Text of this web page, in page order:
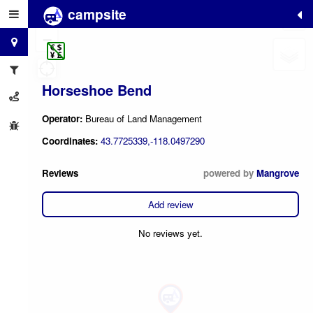
campsite
Horseshoe Bend
Operator: Bureau of Land Management
Coordinates: 43.7725339,-118.0497290
Reviews powered by Mangrove
Add review
No reviews yet.
+
−